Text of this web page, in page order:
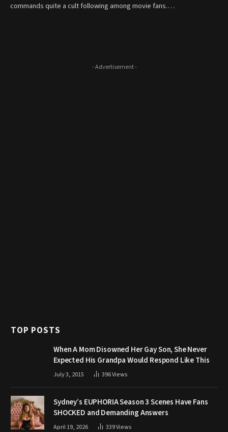
commands quite a cult following among movie fans.…
- Advertisement -
TOP POSTS
When A Mom Disowned Her Gay Son, She Never
Expected His Grandpa Would Respond Like This
July 3, 2015 396Views
Sydney’s EUPHORIA Season 3 Scenes Have Fans
SHOCKED and Demanding Answers
April 19, 2026 339Views